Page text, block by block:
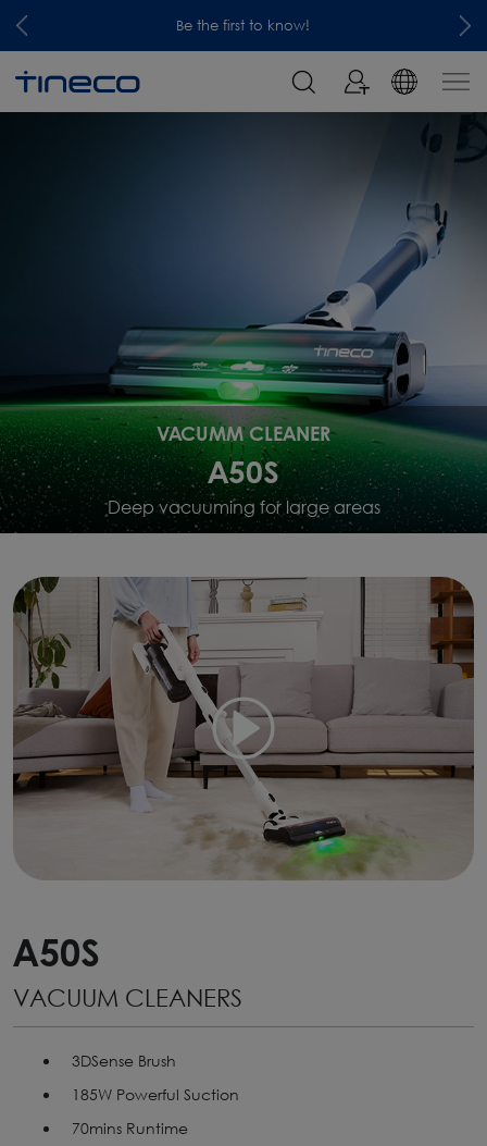
Be the first to know!
VACUMM CLEANER
A50S
Deep vacuuming for large areas
A50S
VACUUM CLEANERS
3DSense Brush
185W Powerful Suction
70mins Runtime